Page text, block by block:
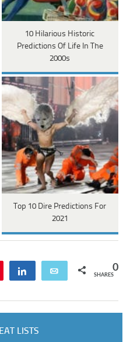
10 Hilarious Historic
Predictions Of Life In The
2000s
Top 10 Dire Predictions For
2021
Share Email 0
SHARES
LISTS